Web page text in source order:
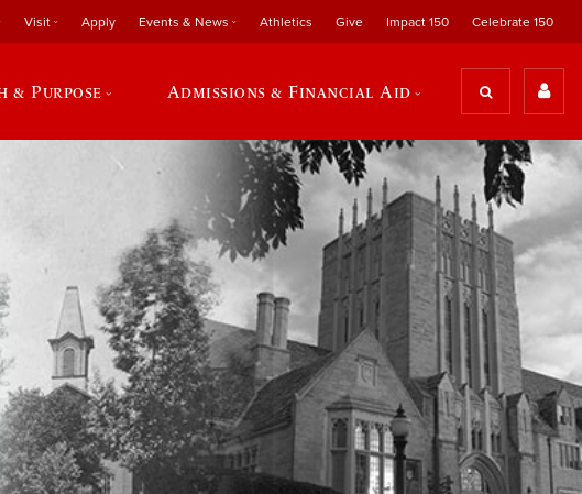
Visit Apply Events & News Athletics Give Impact 150 Celebrate 150
& Purpose Admissions & Financial Aid